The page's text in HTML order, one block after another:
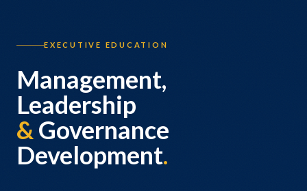
EXECUTIVE EDUCATION
Management,
Leadership
&Governance
Development.